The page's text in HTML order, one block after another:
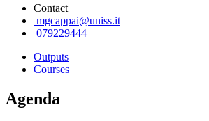
Contact
mgcappai@uniss.it
079229444
Outputs
Courses
Agenda